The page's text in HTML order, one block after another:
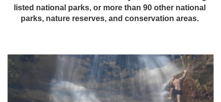
listed national parks, or more than 90 other national
parks, nature reserves, and conservation areas.